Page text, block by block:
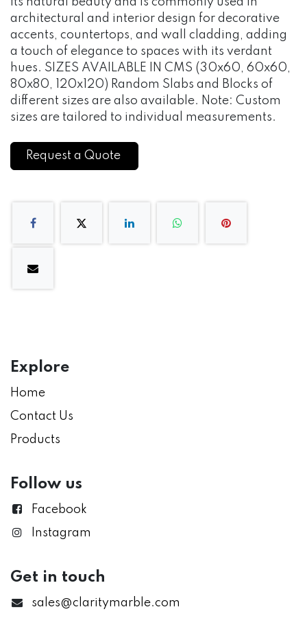
architectural and interior design for decorative
accents, countertops, and wall cladding, adding
a touch of elegance to spaces with its verdant
hues. SIZES AVAILABLE IN CMS (30x60, 60x60,
80x80, 120x120) Random Slabs and Blocks of
different sizes are also available. Note: Custom
sizes are tailored to individual measurements.
Request a Quote
Explore
Home
Contact Us
Products
Follow us
Facebook
Instagram
Get in touch
sales@claritymarble.com